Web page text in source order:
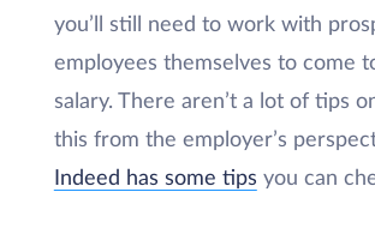
you’ll still need to work with
employees themselves to come
salary. There aren’t a lot of tips
this from the employer’s
Indeed has some tips you can